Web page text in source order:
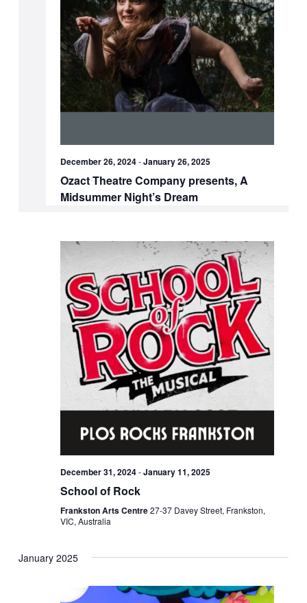
December 26, 2024-January 26, 2025
Ozact Theatre Company presents, A
Midsummer Night’s Dream
December 31, 2024-January 11, 2025
School of Rock
Frankston Arts Centre27-37 Davey Street, Frankston,
VIC, Australia
January 2025